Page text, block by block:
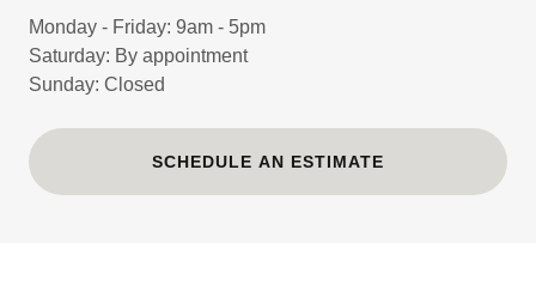
Monday - Friday: 9am - 5pm
Saturday: By appointment
Sunday: Closed
SCHEDULE AN ESTIMATE